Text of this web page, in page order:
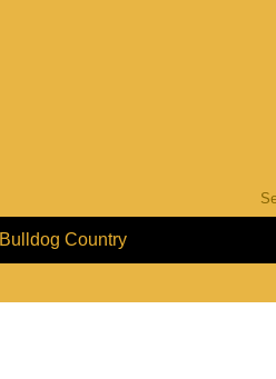
Bulldog Country